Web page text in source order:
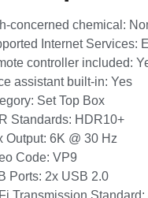
concerned chemical:
Internet Services:
controller included:
assistant built-in: Yes
Set Top Box
Standards: HDR10+
Output: 6K @ 30 Hz
Code: VP9
Ports: 2x USB 2.0
Transmission Standard: